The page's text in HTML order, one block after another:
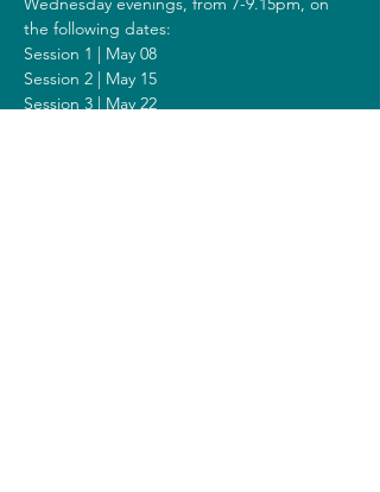
the following dates:
Session 1 | May 08
Session 2 | May 15
Session 3 | May 22